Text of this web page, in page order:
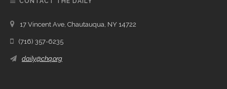
17 Vincent Ave, Chautauqua, NY 14722
(716) 357-6235
daily@chq.org